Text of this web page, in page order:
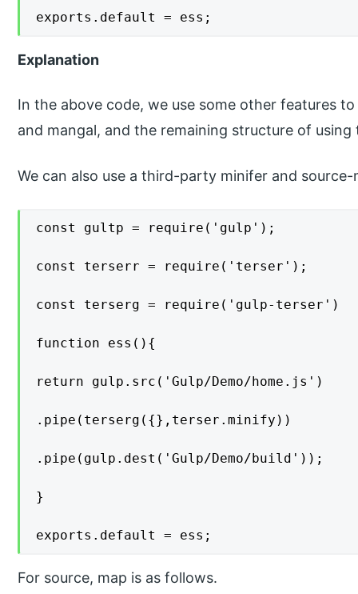
exports.default = ess;
Explanation
In the above code, we use some other features
and mangal, and the remaining structure of using
We can also use a third-party minifer and
const gultp = require('gulp');
const terserr = require('terser');
const terserg = require('gulp-terser')
function ess(){
return gulp.src('Gulp/Demo/home.js')
.pipe(terserg({},terser.minify))
.pipe(gulp.dest('Gulp/Demo/build'));
}
exports.default = ess;
For source, map is as follows.